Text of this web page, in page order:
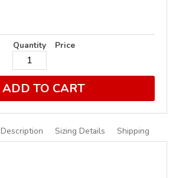
Quantity Price
ADD TO CART
Description Sizing Details Shipping